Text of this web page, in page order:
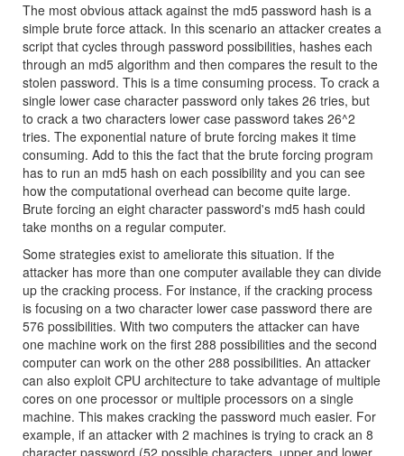
The most obvious attack against the md5 password hash is a
simple brute force attack. In this scenario an attacker creates a
script that cycles through password possibilities, hashes each
through an md5 algorithm and then compares the result to the
stolen password. This is a time consuming process. To crack a
single lower case character password only takes 26 tries, but
to crack a two characters lower case password takes 26^2
tries. The exponential nature of brute forcing makes it time
consuming. Add to this the fact that the brute forcing program
has to run an md5 hash on each possibility and you can see
how the computational overhead can become quite large.
Brute forcing an eight character password's md5 hash could
take months on a regular computer.
Some strategies exist to ameliorate this situation. If the
attacker has more than one computer available they can divide
up the cracking process. For instance, if the cracking process
is focusing on a two character lower case password there are
576 possibilities. With two computers the attacker can have
one machine work on the first 288 possibilities and the second
computer can work on the other 288 possibilities. An attacker
can also exploit CPU architecture to take advantage of multiple
cores on one processor or multiple processors on a single
machine. This makes cracking the password much easier. For
example, if an attacker with 2 machines is trying to crack an 8
character password (52 possible characters, upper and lower